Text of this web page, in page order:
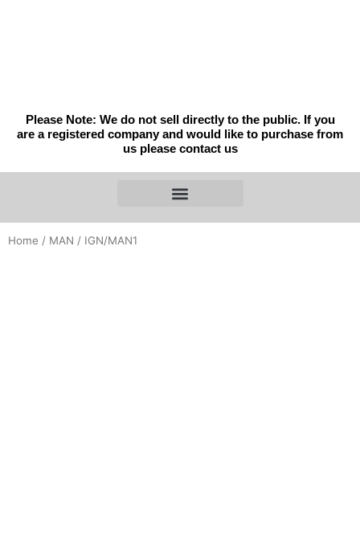
Please Note: We do not sell directly to the public. If you
are a registered company and would like to purchase from
us please contact us
Home / MAN / IGN/MAN1